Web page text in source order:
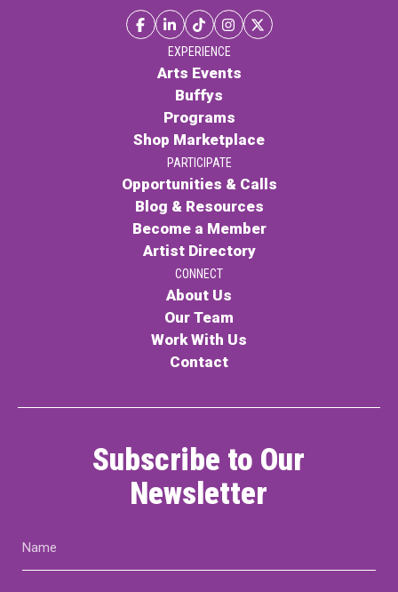
EXPERIENCE
Arts Events
Buffys
Programs
Shop Marketplace
PARTICIPATE
Opportunities & Calls
Blog & Resources
Become a Member
Artist Directory
CONNECT
About Us
Our Team
Work With Us
Contact
Subscribe to Our
Newsletter